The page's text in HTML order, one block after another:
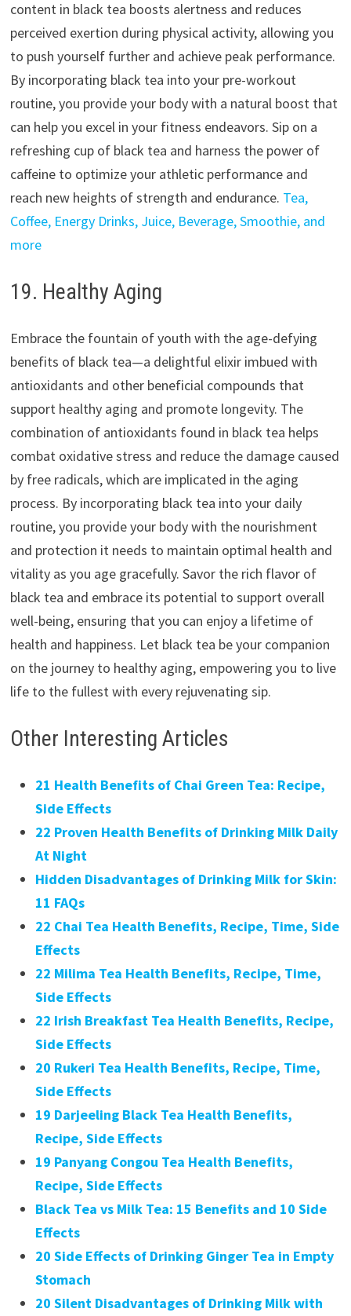
content in black tea boosts alertness and reduces
perceived exertion during physical activity, allowing you
to push yourself further and achieve peak performance.
By incorporating black tea into your pre-workout
routine, you provide your body with a natural boost that
can help you excel in your fitness endeavors. Sip on a
refreshing cup of black tea and harness the power of
caffeine to optimize your athletic performance and
reach new heights of strength and endurance. Tea,
Coffee, Energy Drinks, Juice, Beverage, Smoothie, and
more
19. Healthy Aging
Embrace the fountain of youth with the age-defying
benefits of black tea—a delightful elixir imbued with
antioxidants and other beneficial compounds that
support healthy aging and promote longevity. The
combination of antioxidants found in black tea helps
combat oxidative stress and reduce the damage caused
by free radicals, which are implicated in the aging
process. By incorporating black tea into your daily
routine, you provide your body with the nourishment
and protection it needs to maintain optimal health and
vitality as you age gracefully. Savor the rich flavor of
black tea and embrace its potential to support overall
well-being, ensuring that you can enjoy a lifetime of
health and happiness. Let black tea be your companion
on the journey to healthy aging, empowering you to live
life to the fullest with every rejuvenating sip.
Other Interesting Articles
21 Health Benefits of Chai Green Tea: Recipe,
Side Effects
22 Proven Health Benefits of Drinking Milk Daily
At Night
Hidden Disadvantages of Drinking Milk for Skin:
11 FAQs
22 Chai Tea Health Benefits, Recipe, Time, Side
Effects
22 Milima Tea Health Benefits, Recipe, Time,
Side Effects
22 Irish Breakfast Tea Health Benefits, Recipe,
Side Effects
20 Rukeri Tea Health Benefits, Recipe, Time,
Side Effects
19 Darjeeling Black Tea Health Benefits,
Recipe, Side Effects
19 Panyang Congou Tea Health Benefits,
Recipe, Side Effects
Black Tea vs Milk Tea: 15 Benefits and 10 Side
Effects
20 Side Effects of Drinking Ginger Tea in Empty
Stomach
20 Silent Disadvantages of Drinking Milk with